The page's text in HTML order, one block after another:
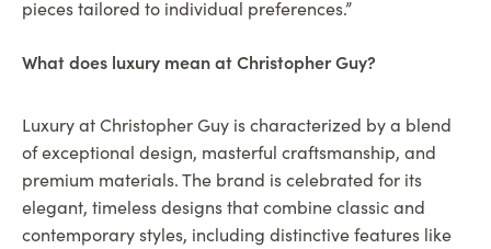
pieces tailored to individual preferences.”
What does luxury mean at Christopher Guy?
Luxury at Christopher Guy is characterized by a blend
of exceptional design, masterful craftsmanship, and
premium materials. The brand is celebrated for its
elegant, timeless designs that combine classic and
contemporary styles, including distinctive features like